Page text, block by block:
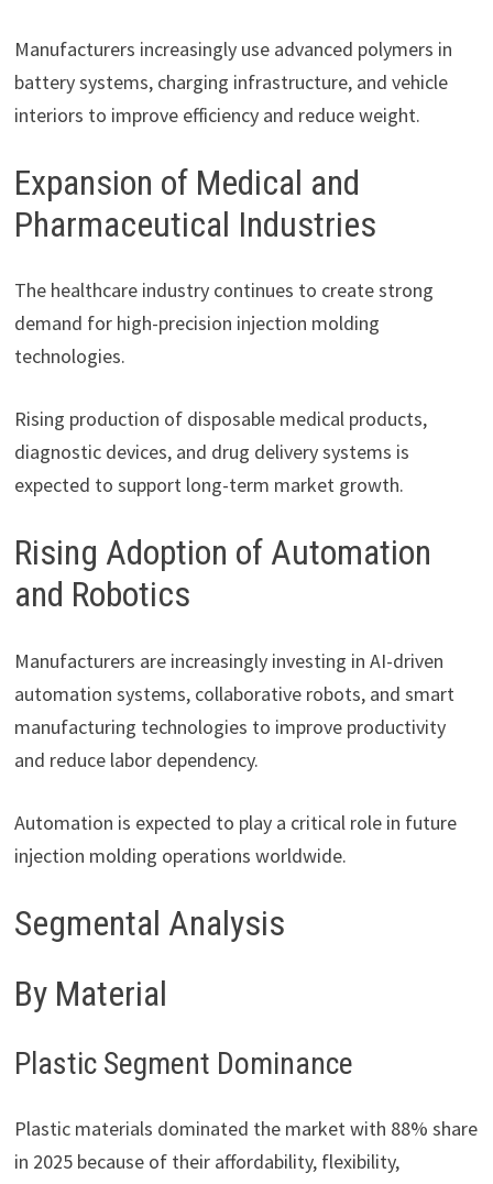
Manufacturers increasingly use advanced polymers in
battery systems, charging infrastructure, and vehicle
interiors to improve efficiency and reduce weight.
Expansion of Medical and
Pharmaceutical Industries
The healthcare industry continues to create strong
demand for high-precision injection molding
technologies.
Rising production of disposable medical products,
diagnostic devices, and drug delivery systems is
expected to support long-term market growth.
Rising Adoption of Automation
and Robotics
Manufacturers are increasingly investing in AI-driven
automation systems, collaborative robots, and smart
manufacturing technologies to improve productivity
and reduce labor dependency.
Automation is expected to play a critical role in future
injection molding operations worldwide.
Segmental Analysis
By Material
Plastic Segment Dominance
Plastic materials dominated the market with 88% share
in 2025 because of their affordability, flexibility,